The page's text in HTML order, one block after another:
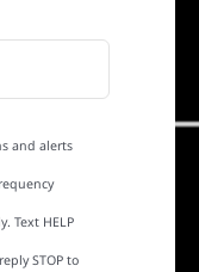
and alerts
Text HELP
STOP to